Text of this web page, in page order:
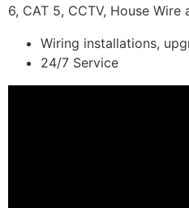
6, CAT 5, CCTV, House Wire
Wiring installations,
24/7 Service